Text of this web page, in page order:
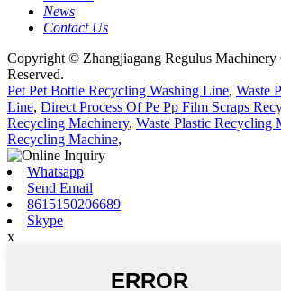
News
Contact Us
Copyright © Zhangjiagang Regulus
Reserved.
Pet Pet Bottle Recycling Washing Line, Waste
Line, Direct Process Of Pe Pp Film Scraps
Recycling Machinery, Waste Plastic Recycling
Recycling Machine,
Whatsapp
Send Email
8615150206689
Skype
x